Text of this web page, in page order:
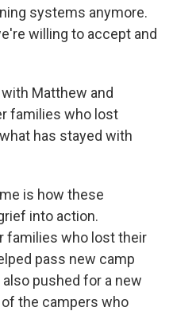
systems anymore.
willing to accept and
with Matthew and
families who lost
has stayed with
is how these
into action.
families who lost their
pass new camp
pushed for a new
of the campers who